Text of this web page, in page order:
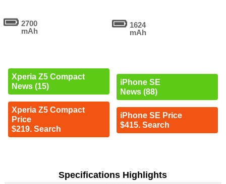
2700
mAh
Xperia Z5 Compact
News (15)
Xperia Z5 Compact
Price
$219. Search
1624
mAh
iPhone SE
News (88)
iPhone SE Price
$415. Search
Specifications Highlights